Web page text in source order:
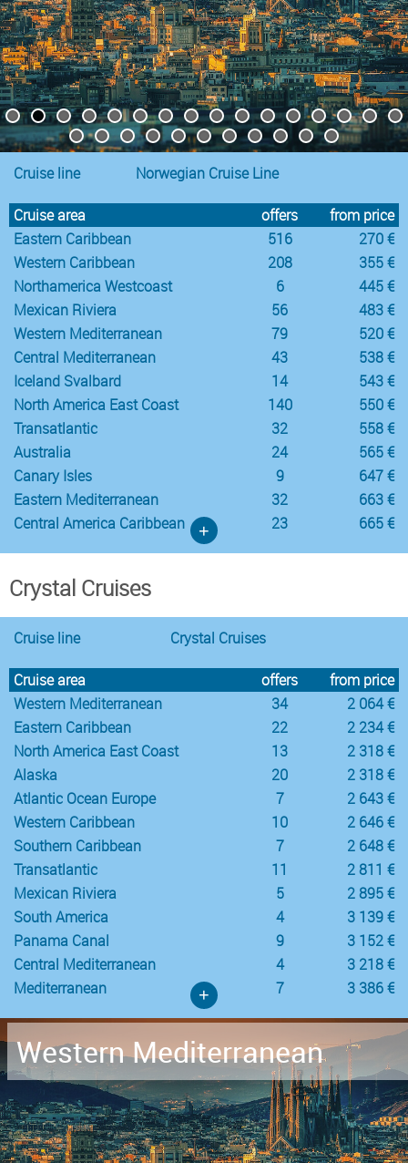
Cruise line Norwegian Cruise Line
Cruise area offers
from price
Eastern Caribbean
516
270 €
Western Caribbean
208
355 €
Northamerica Westcoast
6
445 €
Mexican Riviera
56
483 €
Western Mediterranean
79
520 €
Central Mediterranean
43
538 €
Iceland Svalbard
14
543 €
North America East Coast
140
550 €
Transatlantic
32
558 €
Australia
24
565 €
Canary Isles
9
647 €
Eastern Mediterranean
32
663 €
Central America Caribbean
23 665 €
+
Crystal Cruises
Cruise line Crystal Cruises
Cruise area offers
from price
Western Mediterranean
34
2 064 €
Eastern Caribbean
22
2 234 €
North America East Coast
13
2 318 €
Alaska
20
2 318 €
Atlantic Ocean Europe
7
2 643 €
Western Caribbean
10
2 646 €
Southern Caribbean
7
2 648 €
Transatlantic
11
2 811 €
Mexican Riviera
5
2 895 €
South America
4
3 139 €
Panama Canal
9
3 152 €
Central Mediterranean
4
3 218 €
Mediterranean
7 3 386 €
+
Western Mediterranean